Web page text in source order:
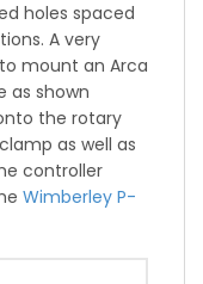
holes spaced
A very
mount an Arca
as shown
the rotary
as well as
controller
Wimberley P-